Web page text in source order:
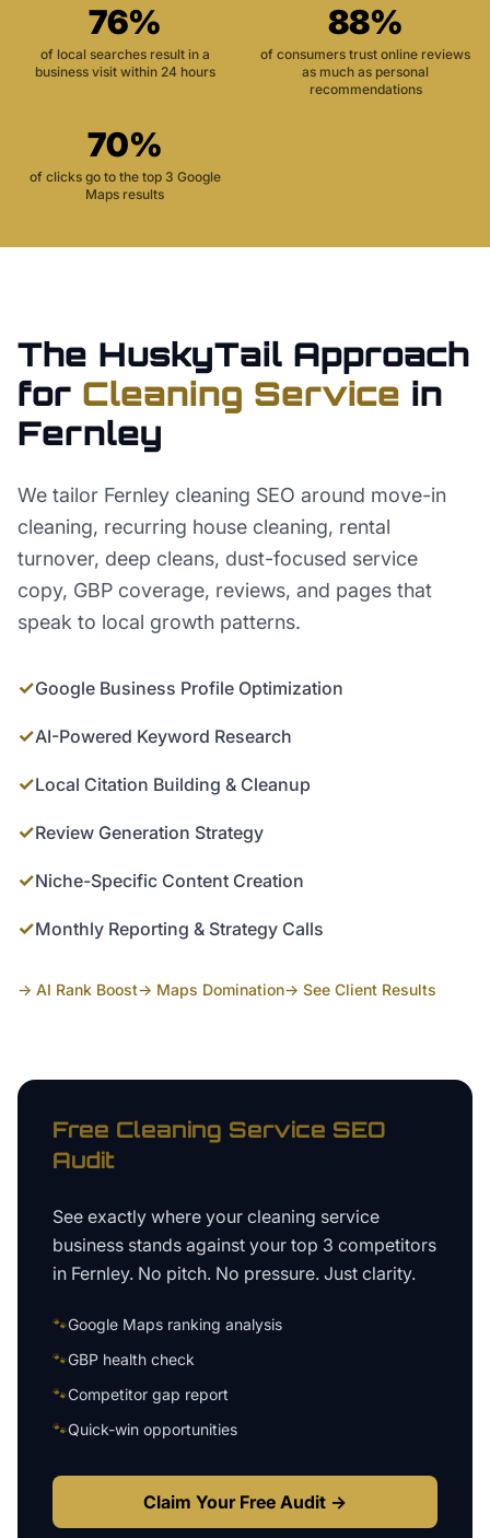
76%
of local searches result in a
business visit within 24 hours
88%
of consumers trust online reviews
as much as personal
recommendations
70%
of clicks go to the top 3 Google
Maps results
The HuskyTail Approach
for Cleaning Service in
Fernley
We tailor Fernley cleaning SEO around move-in
cleaning, recurring house cleaning, rental
turnover, deep cleans, dust-focused service
copy, GBP coverage, reviews, and pages that
speak to local growth patterns.
✓Google Business Profile Optimization
✓AI-Powered Keyword Research
✓Local Citation Building & Cleanup
✓Review Generation Strategy
✓Niche-Specific Content Creation
✓Monthly Reporting & Strategy Calls
→ AI Rank Boost→ Maps Domination→ See Client Results
Free Cleaning Service SEO
Audit
See exactly where your cleaning service
business stands against your top 3 competitors
in Fernley. No pitch. No pressure. Just clarity.
🐾Google Maps ranking analysis
🐾GBP health check
🐾Competitor gap report
🐾Quick-win opportunities
Claim Your Free Audit →